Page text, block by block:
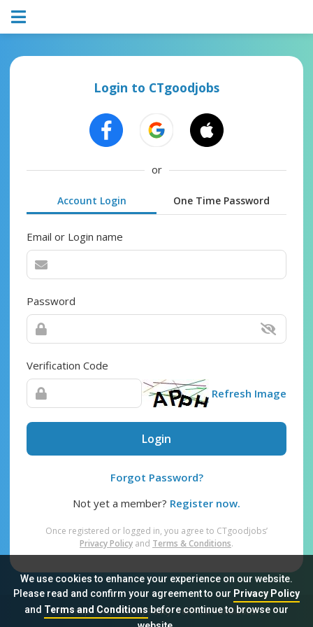
We use cookies to enhance your experience on our website.
Please read and confirm your agreement to our Privacy Policy
and Terms and Conditionsbefore continue to browse our
Login to CTgoodjobs
or
Account Login One Time Password
Email or Login name
Password
Verification Code
Refresh Image
Login
Forgot Password?
Not yet a member? Register now.
Once registered or logged in, you agree to CTgoodjobs’
Privacy Policy and Terms & Conditions.
Sitemap FAQ Privacy Policy Terms & Conditions